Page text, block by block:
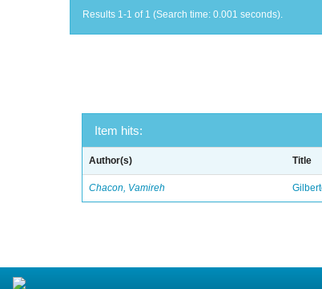
Results 1-1 of 1 (Search time: 0.001 seconds).
Item hits:
Author(s) Title
Chacon, Vamireh